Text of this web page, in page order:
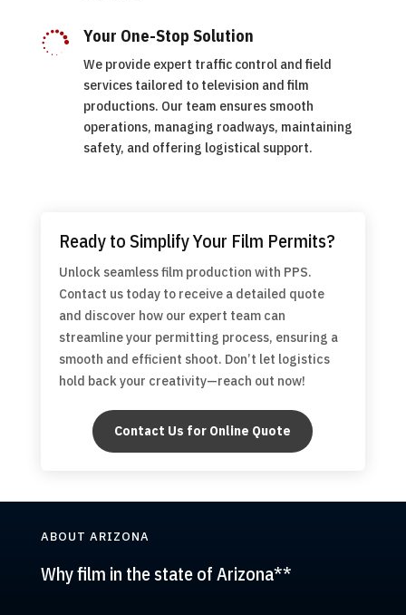
 Your One-Stop Solution
We provide expert traffic control and field
services tailored to television and film
productions. Our team ensures smooth
operations, managing roadways, maintaining
safety, and offering logistical support.
Ready to Simplify Your Film Permits?
Unlock seamless film production with PPS.
Contact us today to receive a detailed quote
and discover how our expert team can
streamline your permitting process, ensuring a
smooth and efficient shoot. Don’t let logistics
hold back your creativity—reach out now!
Contact Us for Online Quote
ABOUT ARIZONA
Why film in the state of Arizona**